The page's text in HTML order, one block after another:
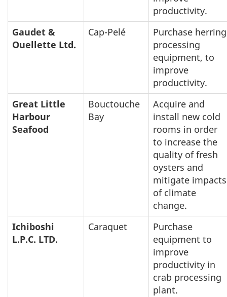
productivity.
Gaudet &
Ouellette Ltd.
Cap-Pelé
Purchase herring
processing
equipment, to
improve
productivity.
Great Little
Harbour
Seafood
Bouctouche
Bay
Acquire and
install new cold
rooms in order
to increase the
quality of fresh
oysters and
mitigate impacts
of climate
change.
Ichiboshi
L.P.C. LTD.
Caraquet
Purchase
equipment to
improve
productivity in
crab processing
plant.